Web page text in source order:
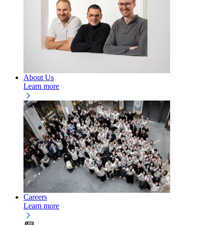
About Us
Learn more
Careers
Learn more